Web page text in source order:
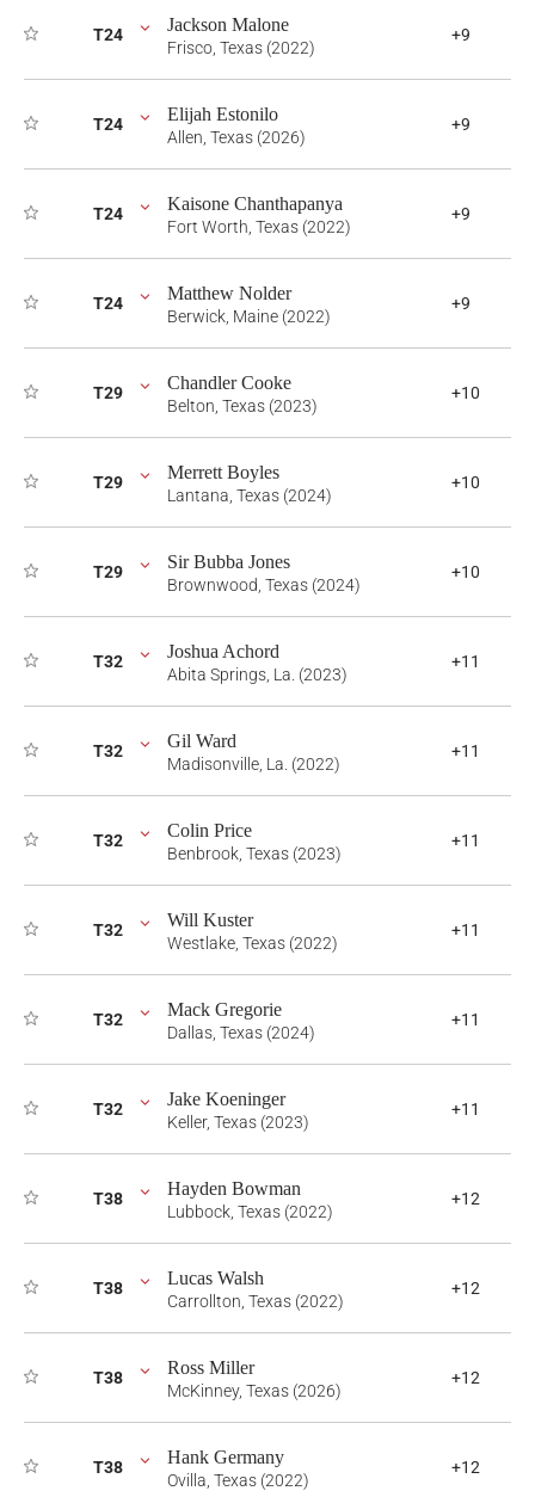
T24 Jackson Malone
Frisco, Texas (2022)
+9
T24 Elijah Estonilo
Allen, Texas (2026)
+9
T24 Kaisone Chanthapanya
Fort Worth, Texas (2022)
+9
T24 Matthew Nolder
Berwick, Maine (2022)
+9
T29 Chandler Cooke
Belton, Texas (2023)
+10
T29 Merrett Boyles
Lantana, Texas (2024)
+10
T29 Sir Bubba Jones
Brownwood, Texas (2024)
+10
T32 Joshua Achord
Abita Springs, La. (2023)
+11
T32 Gil Ward
Madisonville, La. (2022)
+11
T32 Colin Price
Benbrook, Texas (2023)
+11
T32 Will Kuster
Westlake, Texas (2022)
+11
T32 Mack Gregorie
Dallas, Texas (2024)
+11
T32 Jake Koeninger
Keller, Texas (2023)
+11
T38 Hayden Bowman
Lubbock, Texas (2022)
+12
T38 Lucas Walsh
Carrollton, Texas (2022)
+12
T38 Ross Miller
McKinney, Texas (2026)
+12
T38 Hank Germany
Ovilla, Texas (2022)
+12